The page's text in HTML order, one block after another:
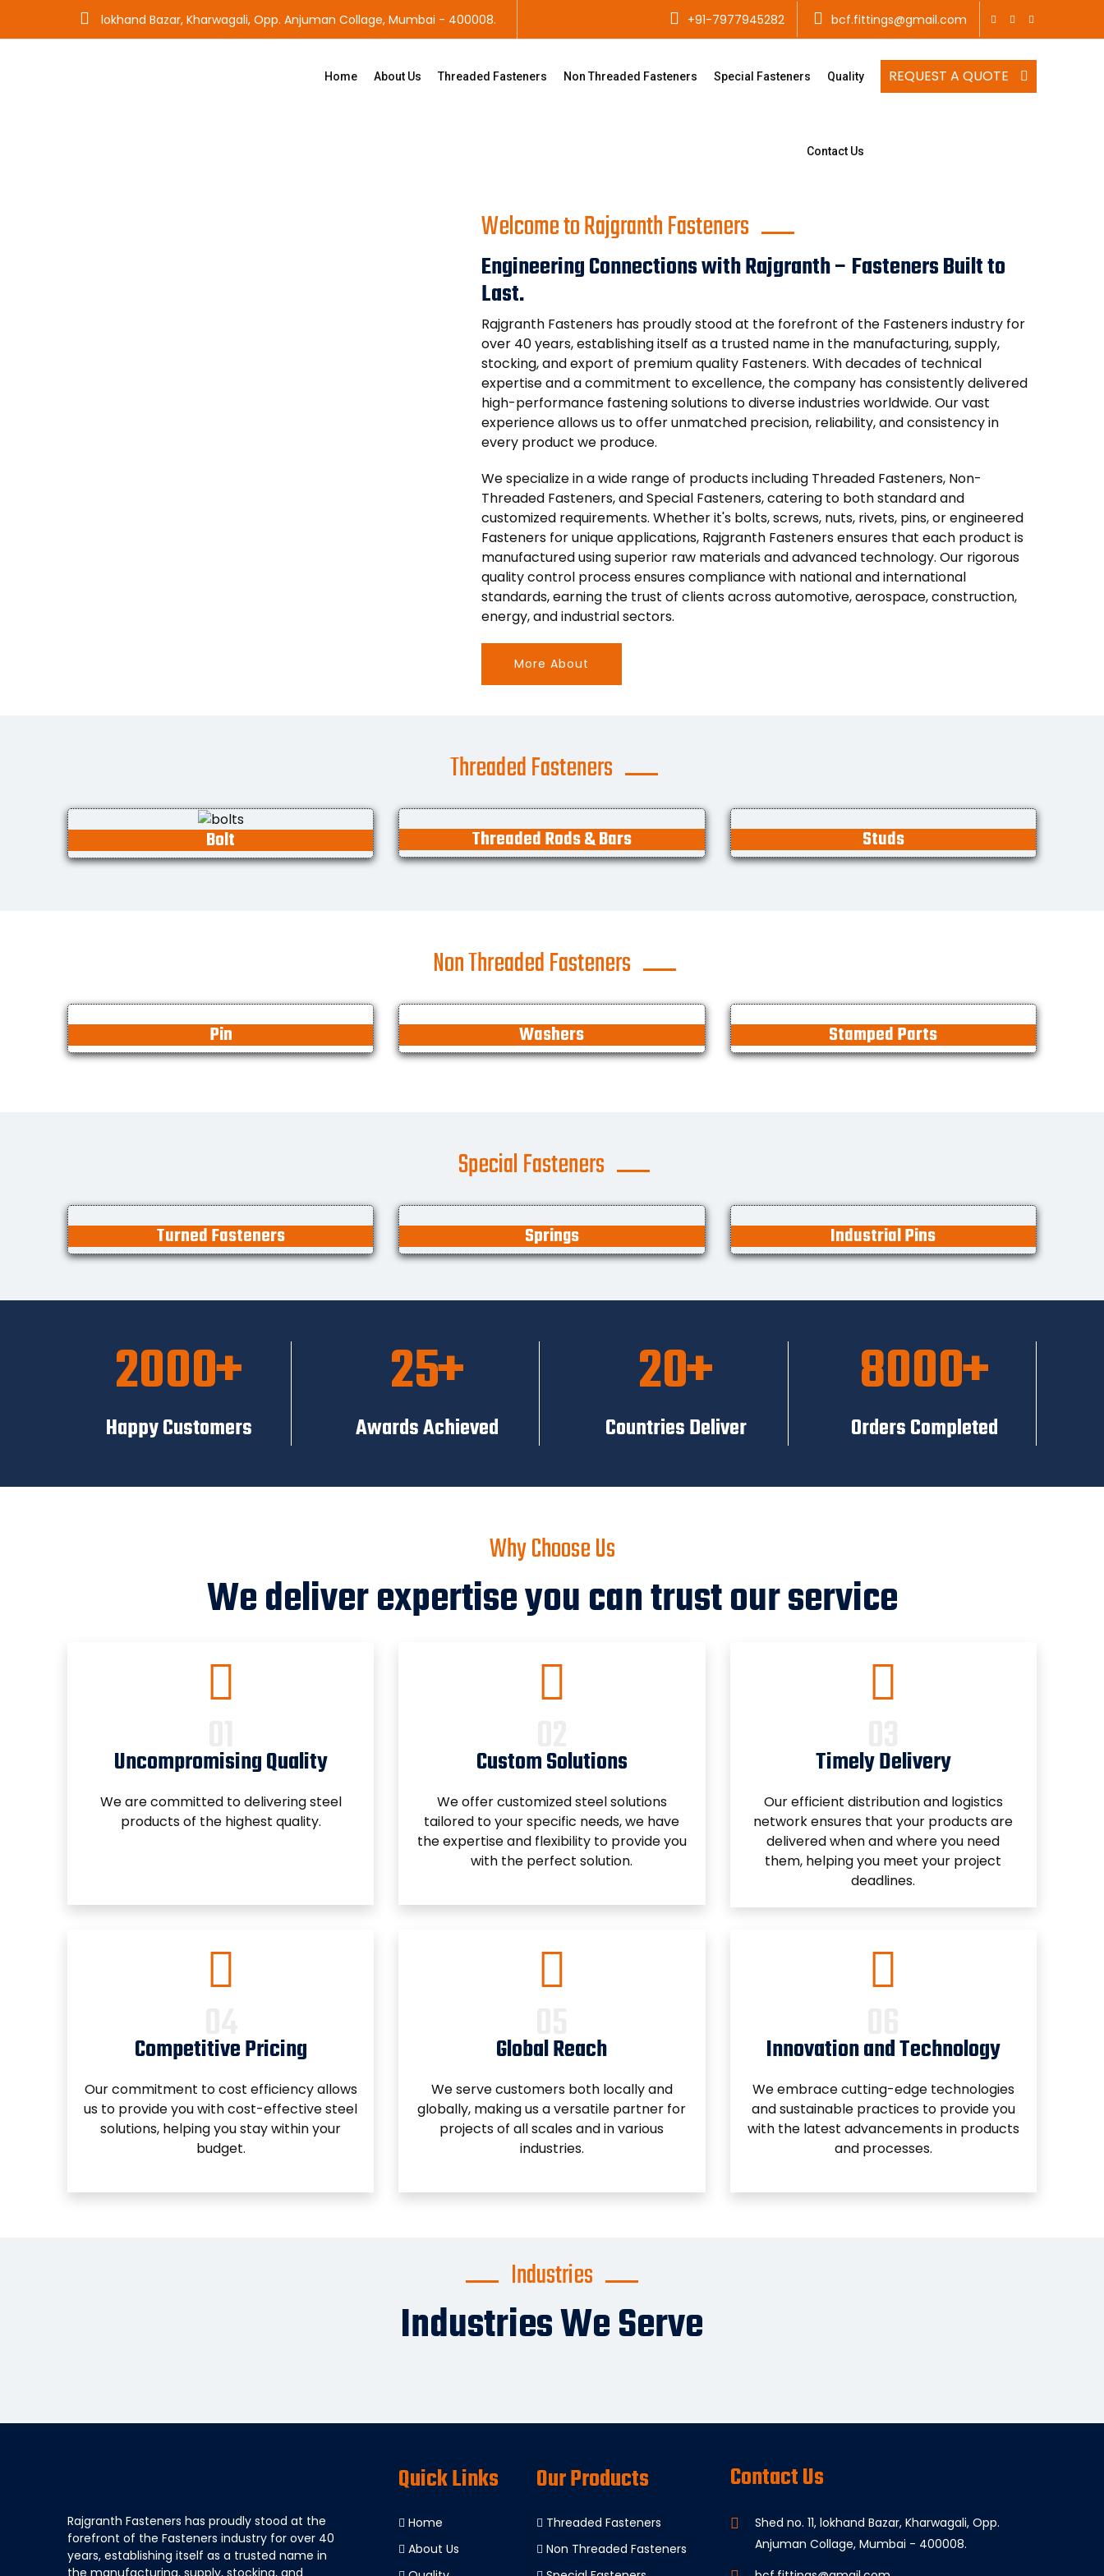
lokhand Bazar, Kharwagali, Opp. Anjuman Collage, Mumbai - 400008. +91-7977945282 bcf.fittings@gmail.com
REQUEST A QUOTE
Home About Us Threaded Fasteners Non Threaded Fasteners Special Fasteners Quality
Contact Us
Welcome to Rajgranth Fasteners
Engineering Connections with Rajgranth – Fasteners Built to
Last.
Rajgranth Fasteners has proudly stood at the forefront of the Fasteners industry for
over 40 years, establishing itself as a trusted name in the manufacturing, supply,
stocking, and export of premium quality Fasteners. With decades of technical
expertise and a commitment to excellence, the company has consistently delivered
high-performance fastening solutions to diverse industries worldwide. Our vast
experience allows us to offer unmatched precision, reliability, and consistency in
every product we produce.
We specialize in a wide range of products including Threaded Fasteners, Non-
Threaded Fasteners, and Special Fasteners, catering to both standard and
customized requirements. Whether it's bolts, screws, nuts, rivets, pins, or engineered
Fasteners for unique applications, Rajgranth Fasteners ensures that each product is
manufactured using superior raw materials and advanced technology. Our rigorous
quality control process ensures compliance with national and international
standards, earning the trust of clients across automotive, aerospace, construction,
energy, and industrial sectors.
More About
Threaded Fasteners
Bolt Threaded Rods & Bars Studs
Non Threaded Fasteners
Pin Washers Stamped Parts
Special Fasteners
Turned Fasteners Springs Industrial Pins
2000
Happy Customers
25
Awards Achieved
20
Countries Deliver
8000
Orders Completed
Why Choose Us
We deliver expertise you can trust our service
Uncompromising Quality
We are committed to delivering steel
products of the highest quality.
Custom Solutions
We offer customized steel solutions
tailored to your specific needs, we have
the expertise and flexibility to provide you
with the perfect solution.
Timely Delivery
Our efficient distribution and logistics
network ensures that your products are
delivered when and where you need
them, helping you meet your project
deadlines.
Competitive Pricing
Our commitment to cost efficiency allows
us to provide you with cost-effective steel
solutions, helping you stay within your
budget.
Global Reach
We serve customers both locally and
globally, making us a versatile partner for
projects of all scales and in various
industries.
Innovation and Technology
We embrace cutting-edge technologies
and sustainable practices to provide you
with the latest advancements in products
and processes.
Industries
Industries We Serve
Rajgranth Fasteners has proudly stood at the
forefront of the Fasteners industry for over 40
years, establishing itself as a trusted name in
the manufacturing, supply, stocking, and
Quick Links
Home
About Us
Our Products
Threaded Fasteners
Non Threaded Fasteners
Contact Us
Shed no. 11, lokhand Bazar, Kharwagali, Opp.
Anjuman Collage, Mumbai - 400008.